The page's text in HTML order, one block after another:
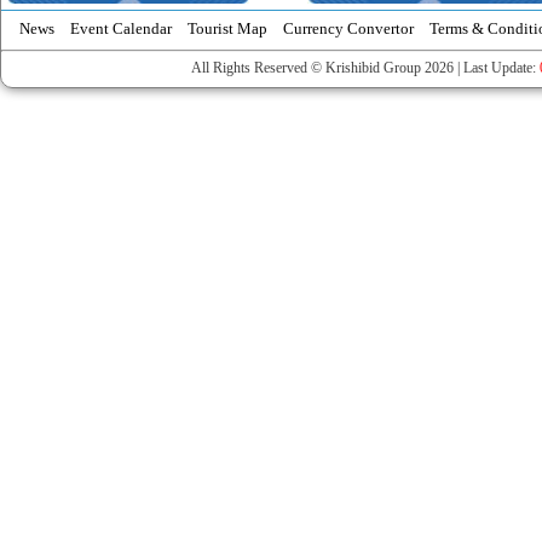
News Event Calendar Tourist Map Currency Convertor Terms &
All Rights Reserved © Krishibid Group 2026 | Last Update: